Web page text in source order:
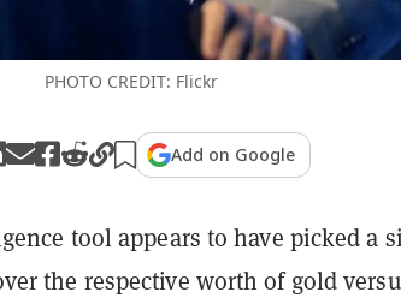
PHOTO CREDIT: Flickr
Add on Google
tool appears to have picked a
the respective worth of gold